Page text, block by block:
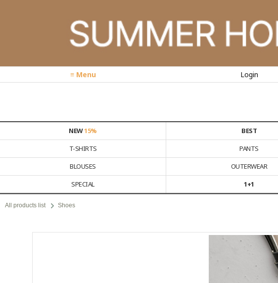
≡ Menu Login
NEW15% BEST
T-SHIRTS
PANTS
BLOUSES
OUTERWEAR
SPECIAL
1+1
All products list Shoes